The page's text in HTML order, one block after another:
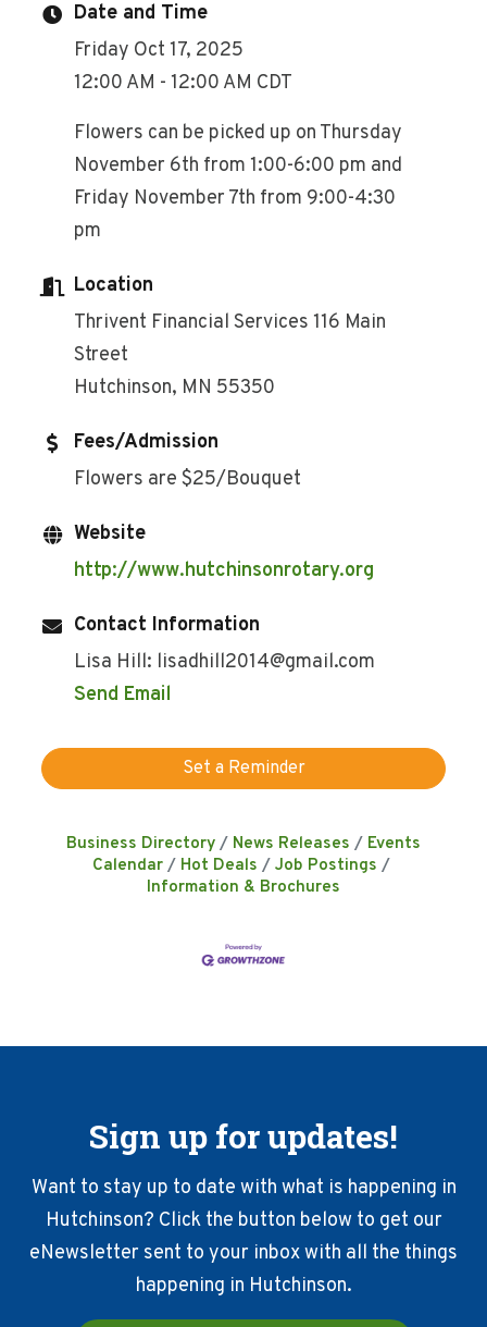
Date and Time
Friday Oct 17, 2025
12:00 AM - 12:00 AM CDT
Flowers can be picked up on Thursday
November 6th from 1:00-6:00 pm and
Friday November 7th from 9:00-4:30
pm
Location
Thrivent Financial Services 116 Main
Street
Hutchinson, MN 55350
Fees/Admission
Flowers are $25/Bouquet
Website
http://www.hutchinsonrotary.org
Contact Information
Lisa Hill: lisadhill2014@gmail.com
Send Email
Set a Reminder
Business Directory News Releases
Events
Calendar
Hot Deals
Job Postings
Information & Brochures
Sign up for updates!
Want to stay up to date with what is happening in
Hutchinson? Click the button below to get our
eNewsletter sent to your inbox with all the things
happening in Hutchinson.